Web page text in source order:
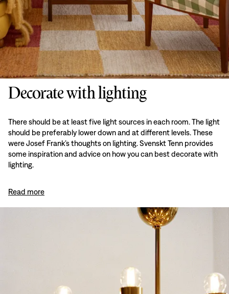
Decorate with lighting
There should be at least five light sources in each room. The light
should be preferably lower down and at different levels. These
were Josef Frank’s thoughts on lighting. Svenskt Tenn provides
some inspiration and advice on how you can best decorate with
lighting.
Read more